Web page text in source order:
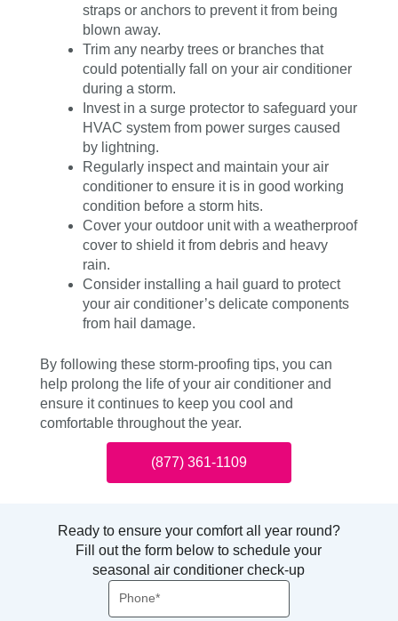
straps or anchors to prevent it from being
blown away.
Trim any nearby trees or branches that
could potentially fall on your air conditioner
during a storm.
Invest in a surge protector to safeguard your
HVAC system from power surges caused
by lightning.
Regularly inspect and maintain your air
conditioner to ensure it is in good working
condition before a storm hits.
Cover your outdoor unit with a weatherproof
cover to shield it from debris and heavy
rain.
Consider installing a hail guard to protect
your air conditioner’s delicate components
from hail damage.
By following these storm-proofing tips, you can
help prolong the life of your air conditioner and
ensure it continues to keep you cool and
comfortable throughout the year.
(877) 361-1109
Ready to ensure your comfort all year round?
Fill out the form below to schedule your
seasonal air conditioner check-up
Phone